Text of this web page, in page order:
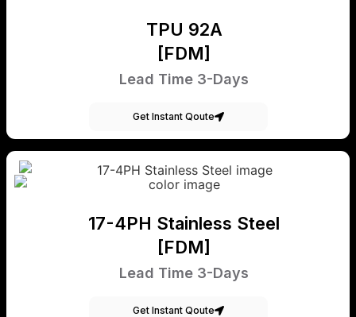
TPU 92A
[FDM]
Lead Time 3-Days
Get Instant Qoute
17-4PH Stainless Steel
[FDM]
Lead Time 3-Days
Get Instant Qoute